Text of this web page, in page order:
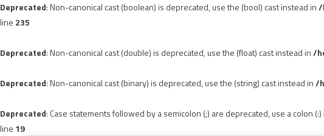
Deprecated: Non-canonical cast (boolean) is deprecated, use the (bool) cast instead in/
line 235
Deprecated: Non-canonical cast (double) is deprecated, use the (float) cast instead in/
Deprecated: Non-canonical cast (binary) is deprecated, use the (string) cast instead in/
Deprecated: Case statements followed by a semicolon (;) are deprecated, use a colon
line 19